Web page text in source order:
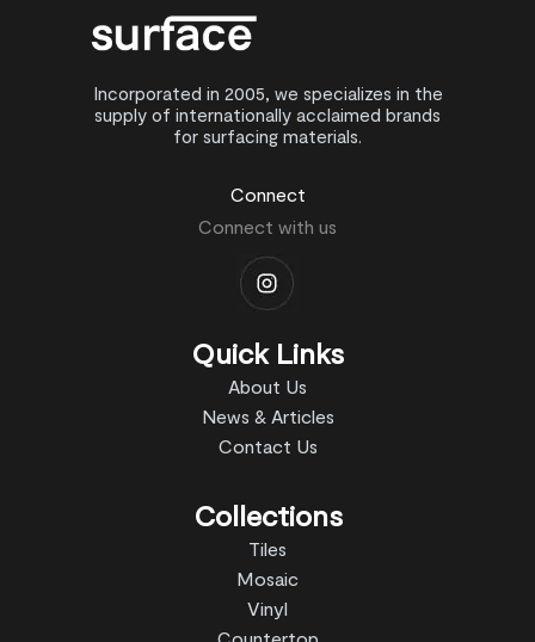
Incorporated in 2005, we specializes in the
supply of internationally acclaimed brands
for surfacing materials.
Connect
Connect with us
Quick Links
About Us
News & Articles
Contact Us
Collections
Tiles
Mosaic
Vinyl